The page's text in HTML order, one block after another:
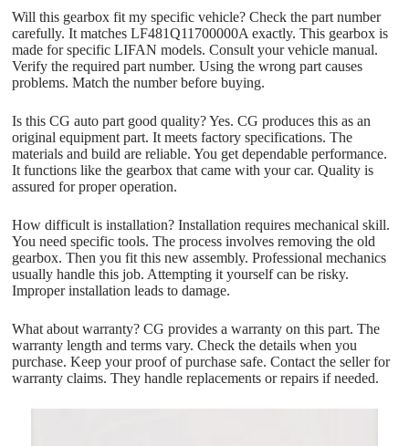
Will this gearbox fit my specific vehicle? Check the part number
carefully. It matches LF481Q11700000A exactly. This gearbox is
made for specific LIFAN models. Consult your vehicle manual.
Verify the required part number. Using the wrong part causes
problems. Match the number before buying.
Is this CG auto part good quality? Yes. CG produces this as an
original equipment part. It meets factory specifications. The
materials and build are reliable. You get dependable performance.
It functions like the gearbox that came with your car. Quality is
assured for proper operation.
How difficult is installation? Installation requires mechanical skill.
You need specific tools. The process involves removing the old
gearbox. Then you fit this new assembly. Professional mechanics
usually handle this job. Attempting it yourself can be risky.
Improper installation leads to damage.
What about warranty? CG provides a warranty on this part. The
warranty length and terms vary. Check the details when you
purchase. Keep your proof of purchase safe. Contact the seller for
warranty claims. They handle replacements or repairs if needed.